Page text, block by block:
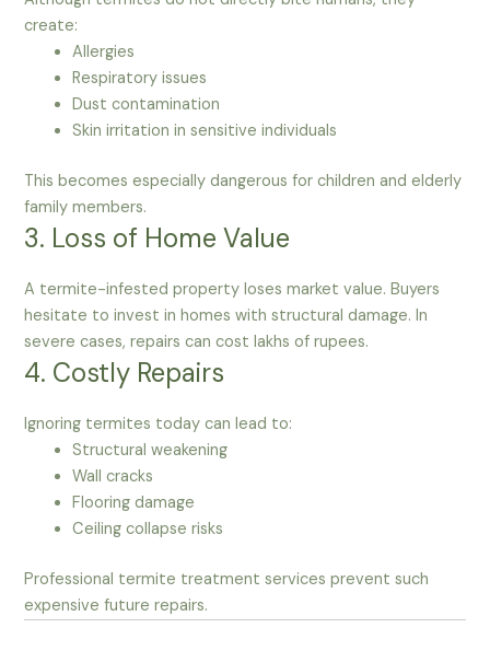
create:
Allergies
Respiratory issues
Dust contamination
Skin irritation in sensitive individuals
This becomes especially dangerous for children and elderly
family members.
3. Loss of Home Value
A termite-infested property loses market value. Buyers
hesitate to invest in homes with structural damage. In
severe cases, repairs can cost lakhs of rupees.
4. Costly Repairs
Ignoring termites today can lead to:
Structural weakening
Wall cracks
Flooring damage
Ceiling collapse risks
Professional termite treatment services prevent such
expensive future repairs.